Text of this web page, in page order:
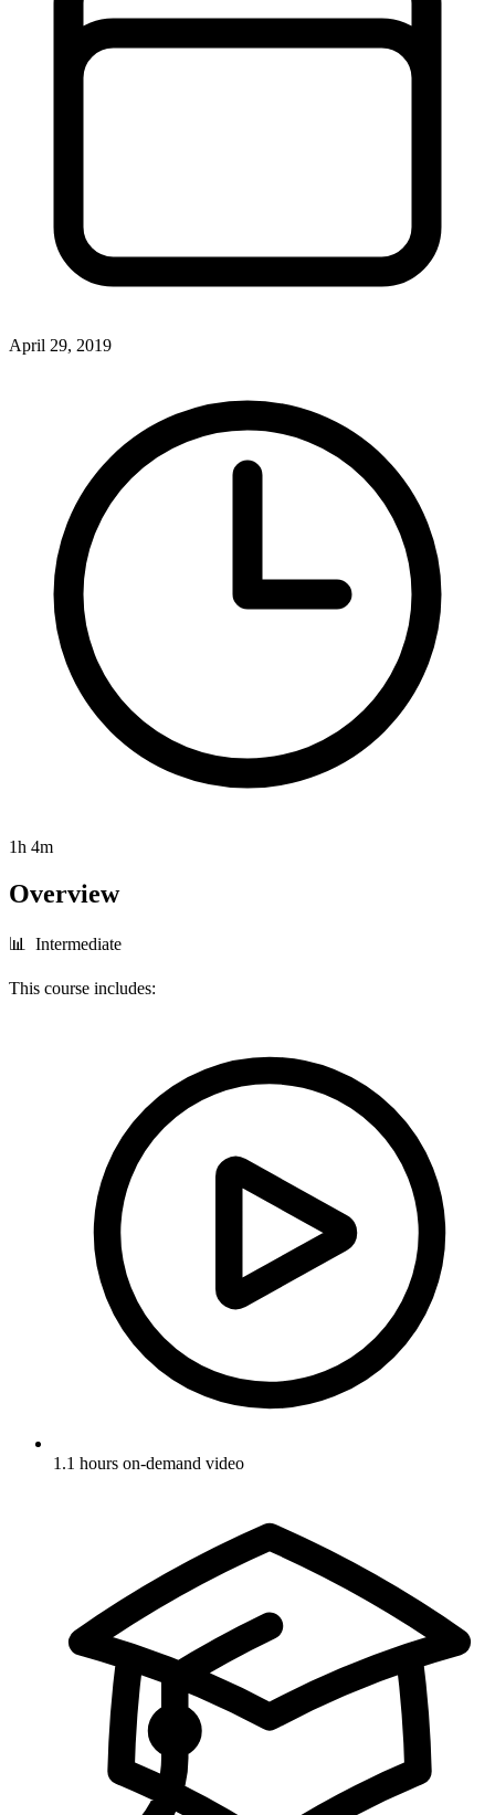
April 29, 2019
1h 4m
Overview
📊 Intermediate
This course includes:
1.1 hours on-demand video